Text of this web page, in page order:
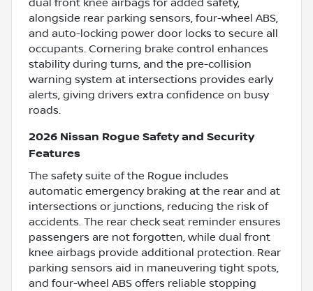
dual front knee airbags for added safety,
alongside rear parking sensors, four-wheel ABS,
and auto-locking power door locks to secure all
occupants. Cornering brake control enhances
stability during turns, and the pre-collision
warning system at intersections provides early
alerts, giving drivers extra confidence on busy
roads.
2026 Nissan Rogue Safety and Security
Features
The safety suite of the Rogue includes
automatic emergency braking at the rear and at
intersections or junctions, reducing the risk of
accidents. The rear check seat reminder ensures
passengers are not forgotten, while dual front
knee airbags provide additional protection. Rear
parking sensors aid in maneuvering tight spots,
and four-wheel ABS offers reliable stopping